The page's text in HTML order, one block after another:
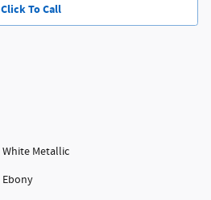
Click To Call
White Metallic
Ebony